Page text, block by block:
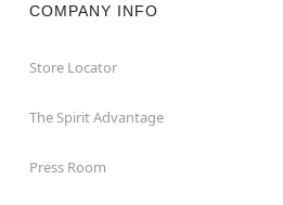
COMPANY INFO
Store Locator
The Spirit Advantage
Press Room